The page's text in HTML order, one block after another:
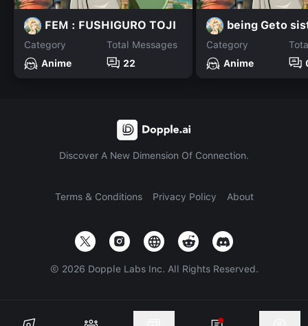
FEM : FUSHIGURO TOJI
Category
Anime
Total Messages
22
being Geto
Category
Anime
Discover A New Dimension Of Connection.
Terms & Conditions Privacy Policy About
© 2026 Dopple Labs Inc. All Rights Reserved.